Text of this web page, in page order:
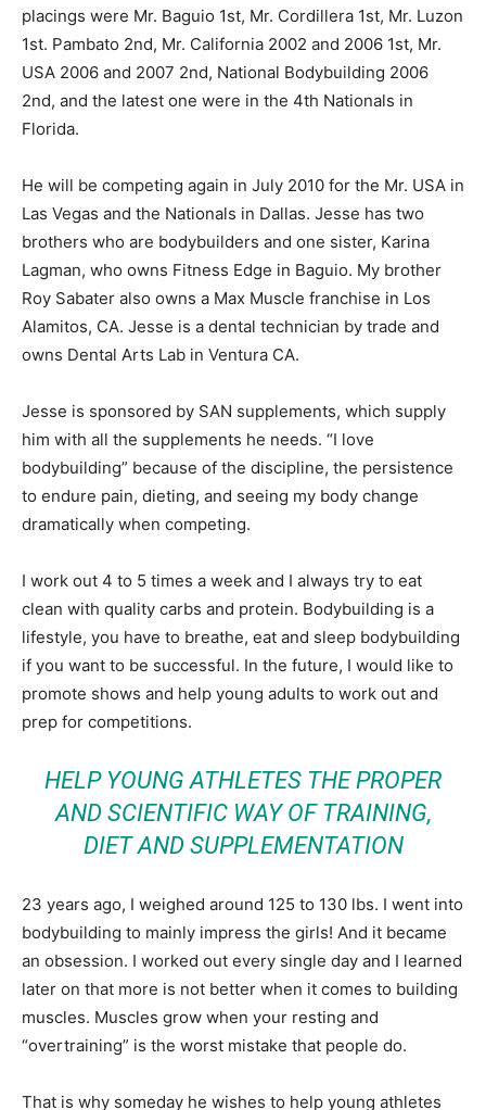
placings were Mr. Baguio 1st, Mr. Cordillera 1st, Mr. Luzon
1st. Pambato 2nd, Mr. California 2002 and 2006 1st, Mr.
USA 2006 and 2007 2nd, National Bodybuilding 2006
2nd, and the latest one were in the 4th Nationals in
Florida.
He will be competing again in July 2010 for the Mr. USA in
Las Vegas and the Nationals in Dallas. Jesse has two
brothers who are bodybuilders and one sister, Karina
Lagman, who owns Fitness Edge in Baguio. My brother
Roy Sabater also owns a Max Muscle franchise in Los
Alamitos, CA. Jesse is a dental technician by trade and
owns Dental Arts Lab in Ventura CA.
Jesse is sponsored by SAN supplements, which supply
him with all the supplements he needs. “I love
bodybuilding” because of the discipline, the persistence
to endure pain, dieting, and seeing my body change
dramatically when competing.
I work out 4 to 5 times a week and I always try to eat
clean with quality carbs and protein. Bodybuilding is a
lifestyle, you have to breathe, eat and sleep bodybuilding
if you want to be successful. In the future, I would like to
promote shows and help young adults to work out and
prep for competitions.
HELP YOUNG ATHLETES THE PROPER
AND SCIENTIFIC WAY OF TRAINING,
DIET AND SUPPLEMENTATION
23 years ago, I weighed around 125 to 130 lbs. I went into
bodybuilding to mainly impress the girls! And it became
an obsession. I worked out every single day and I learned
later on that more is not better when it comes to building
muscles. Muscles grow when your resting and
“overtraining” is the worst mistake that people do.
That is why someday he wishes to help young athletes